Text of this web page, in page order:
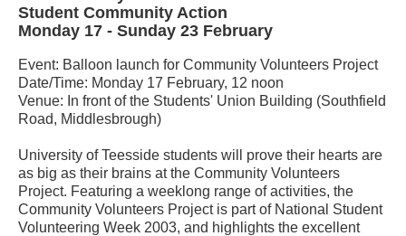
Student Community Action
Monday 17 - Sunday 23 February
Event: Balloon launch for Community Volunteers Project
Date/Time: Monday 17 February, 12 noon
Venue: In front of the Students' Union Building (Southfield
Road, Middlesbrough)
University of Teesside students will prove their hearts are
as big as their brains at the Community Volunteers
Project. Featuring a weeklong range of activities, the
Community Volunteers Project is part of National Student
Volunteering Week 2003, and highlights the excellent